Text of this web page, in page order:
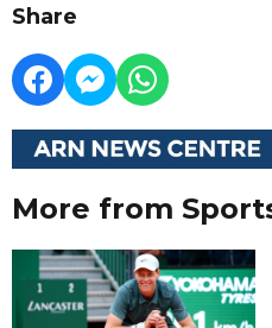
Share
More from